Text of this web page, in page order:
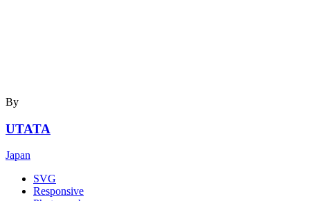
By
UTATA
Japan
SVG
Responsive